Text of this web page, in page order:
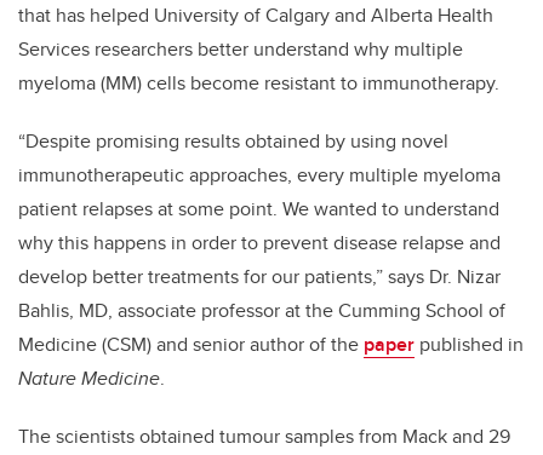
that has helped University of Calgary and Alberta Health
Services researchers better understand why multiple
myeloma (MM) cells become resistant to immunotherapy.
“Despite promising results obtained by using novel
immunotherapeutic approaches, every multiple myeloma
patient relapses at some point. We wanted to understand
why this happens in order to prevent disease relapse and
develop better treatments for our patients,” says Dr. Nizar
Bahlis, MD, associate professor at the Cumming School of
Medicine (CSM) and senior author of the paper published in
Nature Medicine.
The scientists obtained tumour samples from Mack and 29